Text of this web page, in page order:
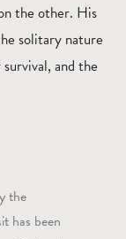
the other. His
solitary nature
and the
the
has been